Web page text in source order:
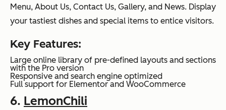
Menu, About Us, Contact Us, Gallery, and News. Display
your tastiest dishes and special items to entice visitors.
Key Features:
Large online library of pre-defined layouts and sections
with the Pro version
Responsive and search engine optimized
Full support for Elementor and WooCommerce
6. LemonChili